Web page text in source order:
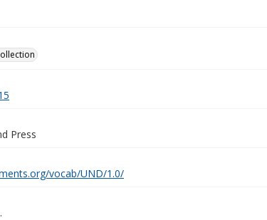
Press
vocab/UND/1.0/